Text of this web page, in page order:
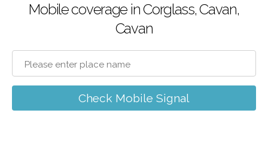
Mobile coverage in Corglass, Cavan,
Cavan
Check Mobile Signal